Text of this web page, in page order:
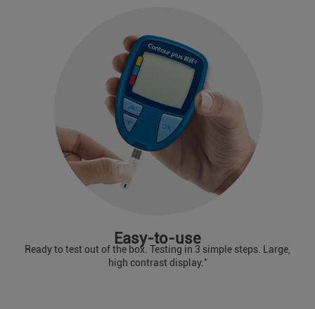
Easy-to-use
Ready to test out of the box. Testing in 3 simple steps. Large,
high contrast display.*